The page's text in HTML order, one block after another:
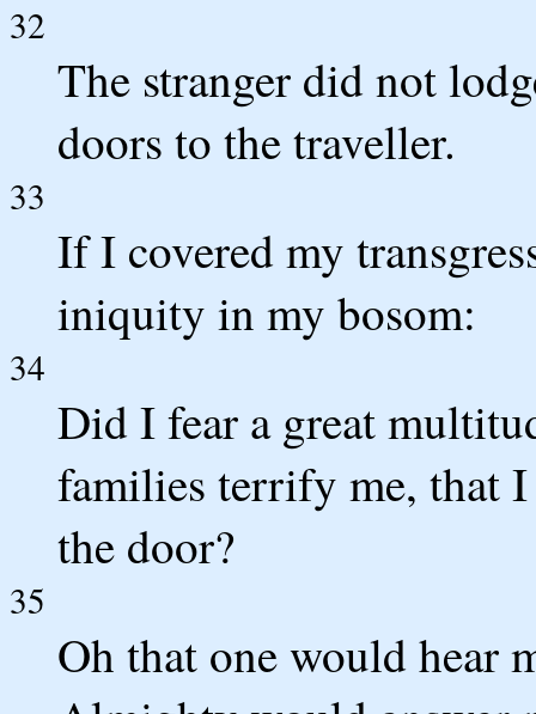
32
The stranger did not
doors to the traveller.
33
If I covered my
iniquity in my bosom:
34
Did I fear a great
families terrify me, that
the door?
35
Oh that one would hear